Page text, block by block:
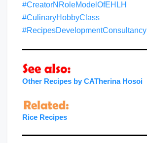
#CreatorNRoleModelOfEHLH
#CulinaryHobbyClass
#RecipesDevelopmentConsultancy
Other Recipes by CATherina Hosoi
Rice Recipes